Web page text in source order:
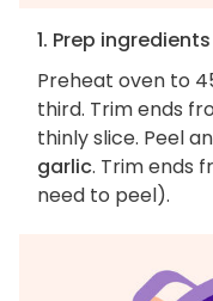
1. Prep ingredients
Preheat oven to
third. Trim ends
thinly slice. Peel
garlic. Trim ends
need to peel).